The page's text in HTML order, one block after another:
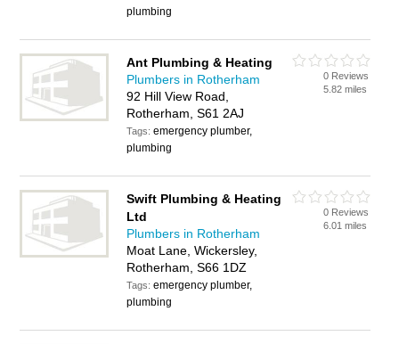
plumbing
Ant Plumbing & Heating
Plumbers in Rotherham
92 Hill View Road,
Rotherham, S61 2AJ
Tags:emergency plumber,
plumbing
0 Reviews
5.82 miles
Swift Plumbing & Heating
Ltd
Plumbers in Rotherham
Moat Lane, Wickersley,
Rotherham, S66 1DZ
Tags:emergency plumber,
plumbing
0 Reviews
6.01 miles